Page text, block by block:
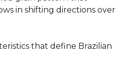
in shifting directions over
that define Brazilian